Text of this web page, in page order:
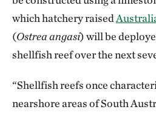
which hatchery raised
(Ostrea angasi) will be
shellfish reef over the next
“Shellfish reefs once
nearshore areas of South